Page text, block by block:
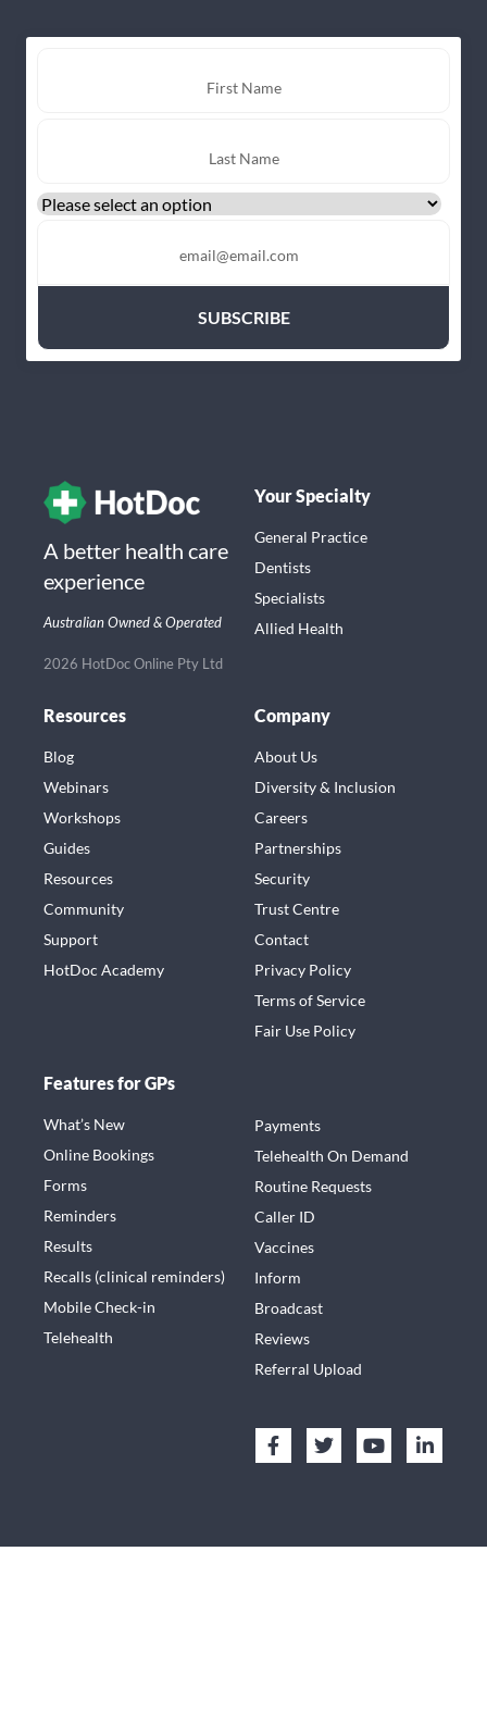
A better health care
experience
Australian Owned & Operated
2026 HotDoc Online Pty Ltd
Your Specialty
General Practice
Dentists
Specialists
Allied Health
Resources
Blog
Webinars
Workshops
Guides
Resources
Community
Support
HotDoc Academy
Company
About Us
Diversity & Inclusion
Careers
Partnerships
Security
Trust Centre
Contact
Privacy Policy
Terms of Service
Fair Use Policy
Features for GPs
What’s New
Online Bookings
Forms
Reminders
Results
Recalls (clinical reminders)
Mobile Check-in
Telehealth
Payments
Telehealth On Demand
Routine Requests
Caller ID
Vaccines
Inform
Broadcast
Reviews
Referral Upload